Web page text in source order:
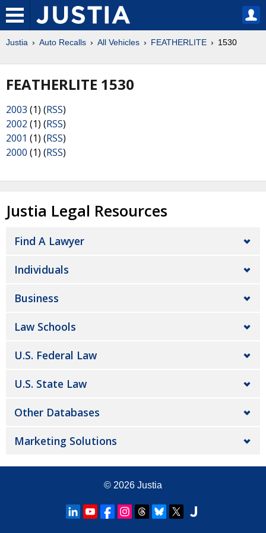
Justia Auto Recalls All Vehicles FEATHERLITE 1530
FEATHERLITE 1530
2003 (1) (RSS)
2002 (1) (RSS)
2001 (1) (RSS)
2000 (1) (RSS)
Justia Legal Resources
Find A Lawyer
Individuals
Business
Law Schools
U.S. Federal Law
U.S. State Law
Other Databases
Marketing Solutions
© 2026 Justia